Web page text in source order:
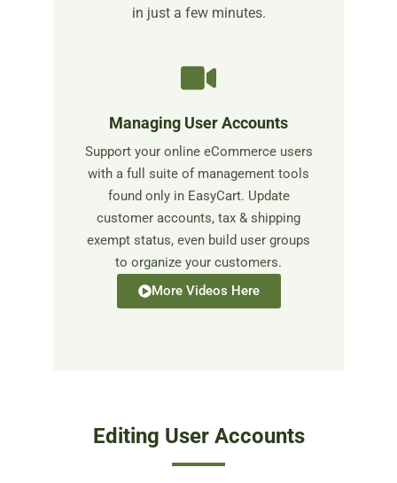
in just a few minutes.
Managing User Accounts
Support your online eCommerce users
with a full suite of management tools
found only in EasyCart. Update
customer accounts, tax & shipping
exempt status, even build user groups
to organize your customers.
More Videos Here
Editing User Accounts